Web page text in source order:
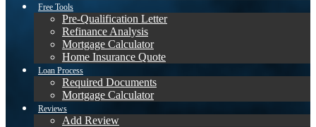
Free Tools
Pre-Qualification Letter
Refinance Analysis
Mortgage Calculator
Home Insurance Quote
Loan Process
Required Documents
Mortgage Calculator
Reviews
Add Review